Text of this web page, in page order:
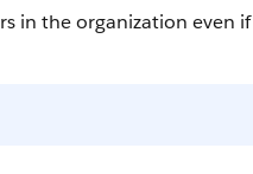
in the organization even if